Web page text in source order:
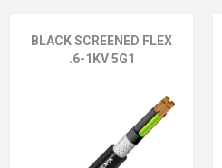
BLACK SCREENED FLEX
.6-1KV 5G1